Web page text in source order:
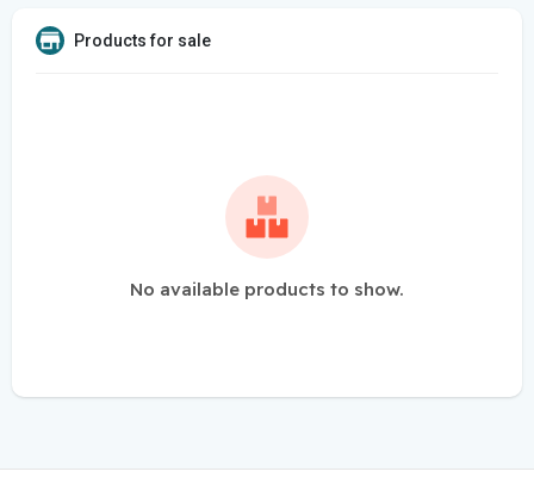
Products for sale
No available products to show.